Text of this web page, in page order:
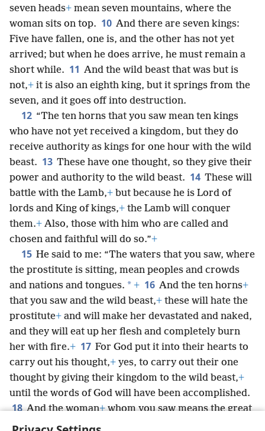
seven heads+ mean seven mountains, where the
woman sits on top. 10 And there are seven kings:
Five have fallen, one is, and the other has not yet
arrived; but when he does arrive, he must remain a
short while. 11 And the wild beast that was but is
not,+ it is also an eighth king, but it springs from the
seven, and it goes off into destruction.
12 “The ten horns that you saw mean ten kings
who have not yet received a kingdom, but they do
receive authority as kings for one hour with the wild
beast. 13 These have one thought, so they give their
power and authority to the wild beast. 14 These will
battle with the Lamb,+ but because he is Lord of
lords and King of kings,+ the Lamb will conquer
them.+ Also, those with him who are called and
chosen and faithful will do so.”+
15 He said to me: “The waters that you saw, where
the prostitute is sitting, mean peoples and crowds
and nations and tongues. * + 16 And the ten horns+
that you saw and the wild beast,+ these will hate the
prostitute+ and will make her devastated and naked,
and they will eat up her flesh and completely burn
her with fire.+ 17 For God put it into their hearts to
carry out his thought,+ yes, to carry out their one
thought by giving their kingdom to the wild beast,+
until the words of God will have been accomplished.
18 And the woman+whom you saw means the great
city that has a kingdom over the kings of the earth.”